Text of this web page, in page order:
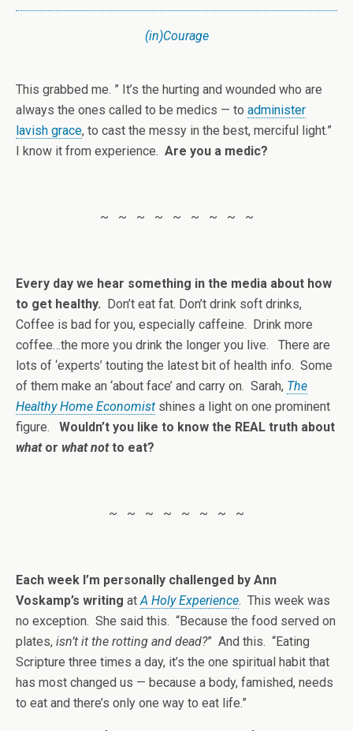
(in)Courage
This grabbed me. ” It’s the hurting and wounded who are
always the ones called to be medics — to administer
lavish grace, to cast the messy in the best, merciful light.”
I know it from experience. Are you a medic?
~ ~ ~ ~ ~ ~ ~ ~ ~
Every day we hear something in the media about how
to get healthy. Don’t eat fat. Don’t drink soft drinks,
Coffee is bad for you, especially caffeine. Drink more
coffee…the more you drink the longer you live. There are
lots of ‘experts’ touting the latest bit of health info. Some
of them make an ‘about face’ and carry on. Sarah, The
Healthy Home Economist shines a light on one prominent
figure. Wouldn’t you like to know the REAL truth about
whator what notto eat?
~ ~ ~ ~ ~ ~ ~ ~
Each week I’m personally challenged by Ann
Voskamp’s writing atA Holy Experience. This week was
no exception. She said this. “Because the food served on
plates, isn’t it the rotting and dead?” And this. “Eating
Scripture three times a day, it’s the one spiritual habit that
has most changed us — because a body, famished, needs
to eat and there’s only one way to eat life.”